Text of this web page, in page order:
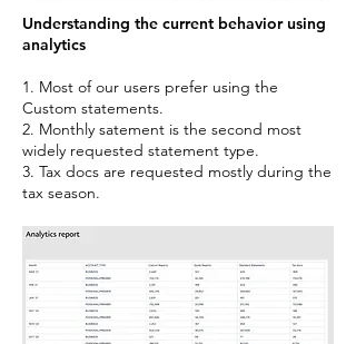
Understanding the current behavior using
analytics
1. Most of our users prefer using the
Custom statements.
2. Monthly satement is the second most
widely requested statement type.
3. Tax docs are requested mostly during the
tax season.